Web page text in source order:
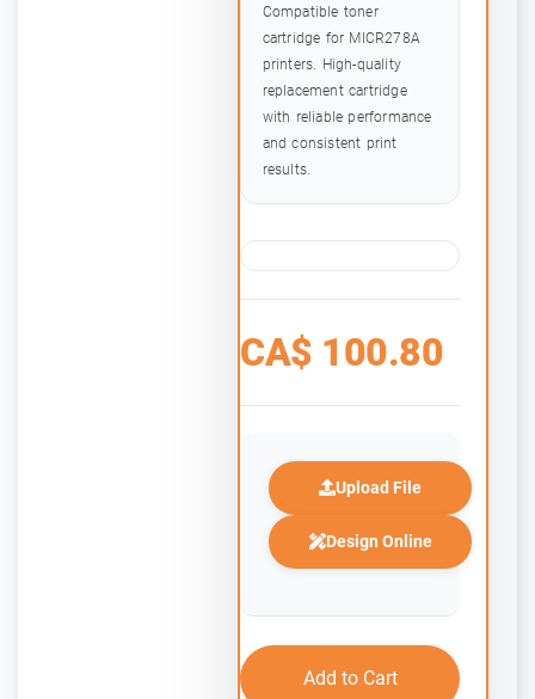
Compatible toner
cartridge for MICR278A
printers. High-quality
replacement cartridge
with reliable performance
and consistent print
results.
CA$ 100.80
Upload File
Design Online
Add to Cart